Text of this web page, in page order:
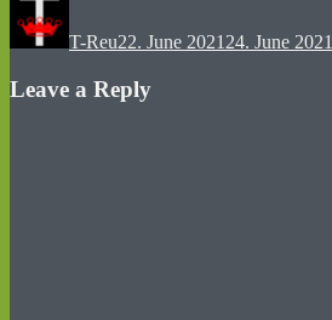
T-Reu22. June 2021 24. June 2021
Leave a Reply